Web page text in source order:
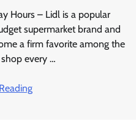
Hours – Lidl is a popular
supermarket brand and
a firm favorite among the
every …